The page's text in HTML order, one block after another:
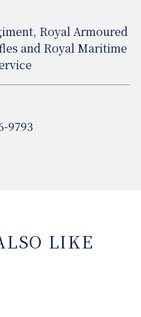
Royal Armoured
and Royal Maritime
9793
LIKE